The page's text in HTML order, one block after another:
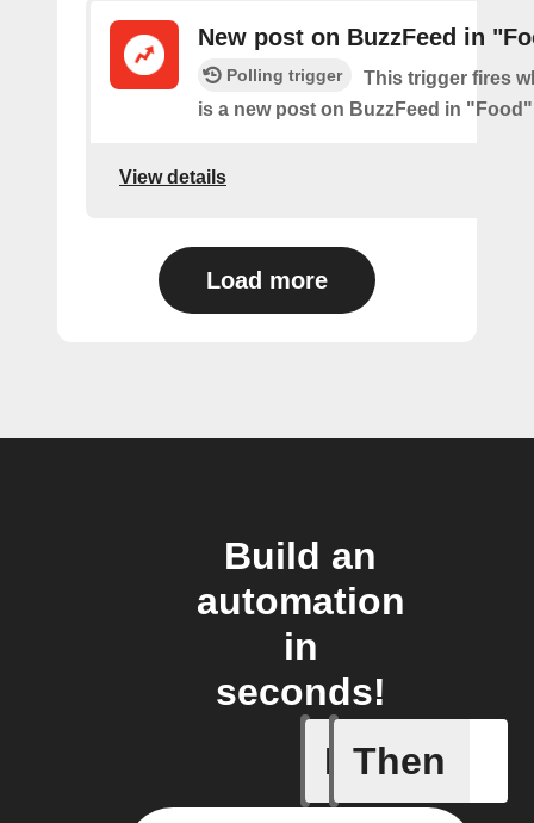
New post on BuzzFeed in
Polling trigger
This trigger fires
is a new post on BuzzFeed in "Food"
View details
Load more
Build an
automation
in
seconds!
If
New
Then